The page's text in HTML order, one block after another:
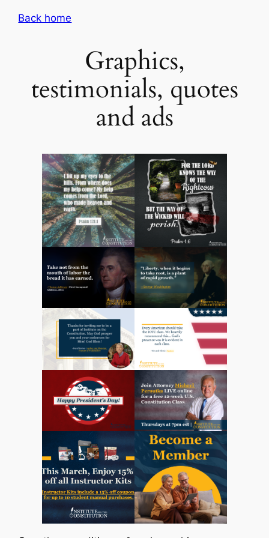
SkipBack home
Graphics,
testimonials, quotes
and ads